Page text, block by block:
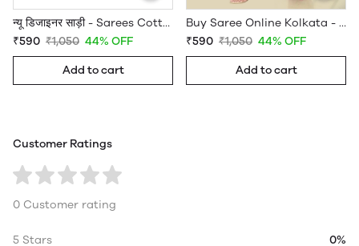
न्यू डिजाइनर साड़ी - Sarees Cotton Silk - WholesaleDaam.com
₹590 ₹1,050 44% OFF
Add to cart
Buy Saree Online Kolkata - Sarees Cotton Silk - WholesaleDaam.com
₹590 ₹1,050 44% OFF
Add to cart
Customer Ratings
0 Customer rating
5 Stars
0%